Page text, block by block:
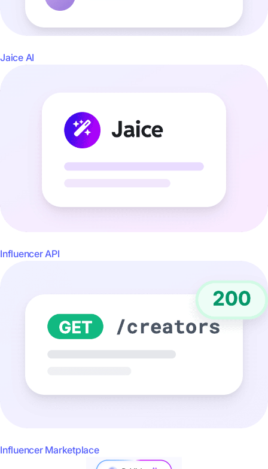
Jaice AI
Influencer API
Influencer Marketplace